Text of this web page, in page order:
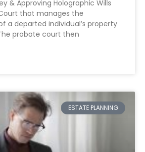
& Approving Holographic Wills
that manages the
a departed individual’s property
probate court then
ESTATE PLANNING